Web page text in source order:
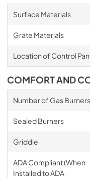
Surface Materials
Grate Materials
Location of Control
COMFORT AND
Number of Gas Burners
Sealed Burners
Griddle
ADA Compliant (When
Installed to ADA